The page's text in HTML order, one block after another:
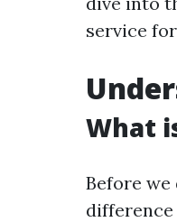
service
What
Before